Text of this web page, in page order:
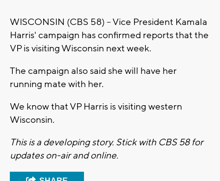
WISCONSIN (CBS 58) -- Vice President Kamala
Harris' campaign has confirmed reports that the
VP is visiting Wisconsin next week.
The campaign also said she will have her
running mate with her.
We know that VP Harris is visiting western
Wisconsin.
This is a developing story. Stick with CBS 58 for
updates on-air and online.